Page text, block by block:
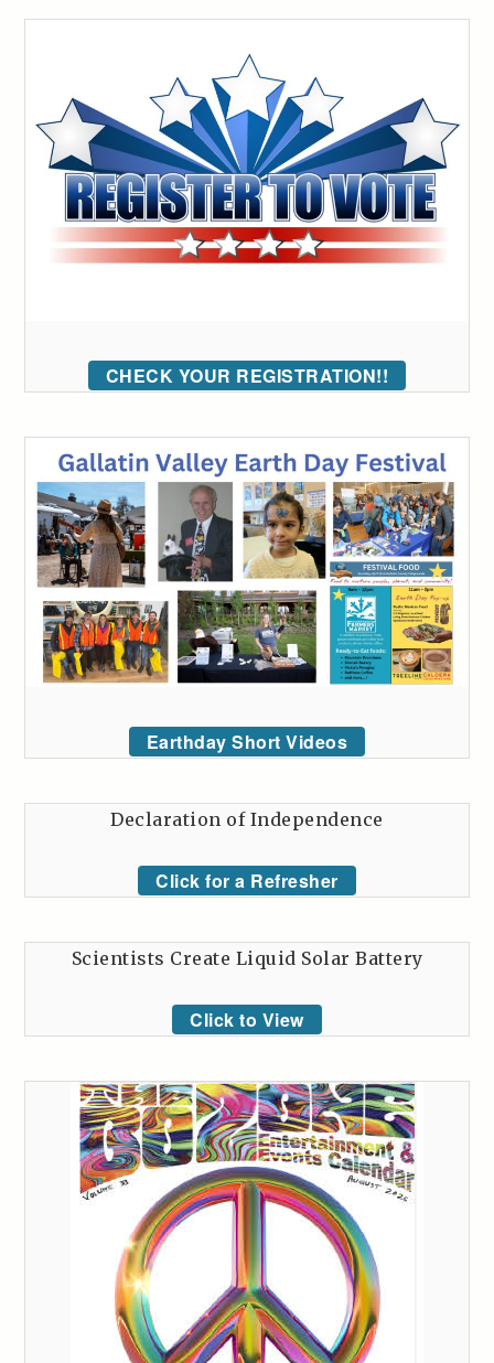
CHECK YOUR REGISTRATION!!
Earthday Short Videos
Declaration of Independence
Click for a Refresher
Scientists Create Liquid Solar Battery
Click to View